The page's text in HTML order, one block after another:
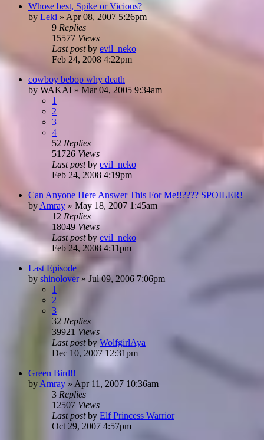
Whose best, Spike or Vicious?
by Leki » Apr 08, 2007 5:26pm
9 Replies
15577 Views
Last postby evil_neko
Feb 24, 2008 4:22pm
cowboy bebop why death
by WAKAI » Mar 04, 2005 9:34am
1
2
3
4
52 Replies
51726 Views
Last postby evil_neko
Feb 24, 2008 4:19pm
Can Anyone Here Answer This For Me!!???? SPOILER!
by Amray » May 18, 2007 1:45am
12 Replies
18049 Views
Last postby evil_neko
Feb 24, 2008 4:11pm
Last Episode
by shinolover» Jul 09, 2006 7:06pm
1
2
3
32 Replies
39921 Views
Last postby WolfgirlAya
Dec 10, 2007 12:31pm
Green Bird!!
by Amray » Apr 11, 2007 10:36am
3 Replies
12507 Views
Last postby Elf Princess Warrior
Oct 29, 2007 4:57pm